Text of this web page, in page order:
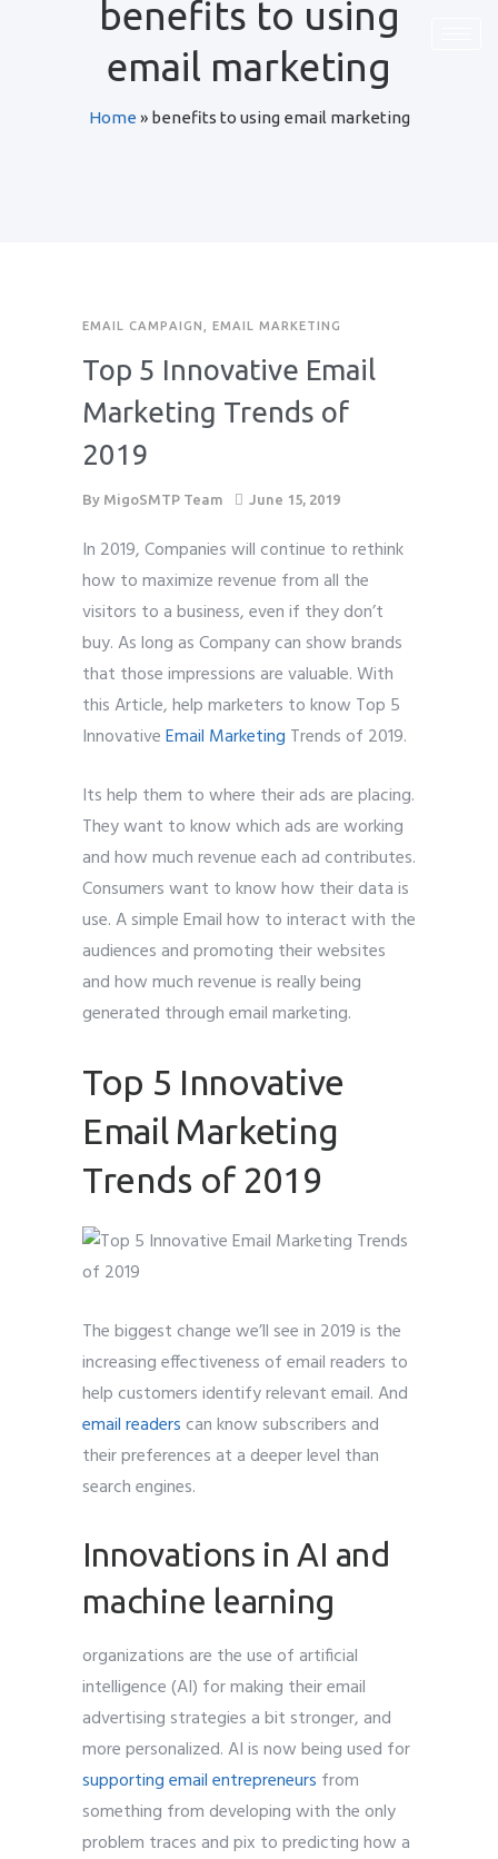
benefits to using
email marketing
Home » benefits to using email marketing
EMAIL CAMPAIGN EMAIL MARKETING
Top 5 Innovative Email
Marketing Trends of
2019
By MigoSMTP Team June 15, 2019
In 2019, Companies will continue to rethink
how to maximize revenue from all the
visitors to a business, even if they don’t
buy. As long as Company can show brands
that those impressions are valuable. With
this Article, help marketers to know Top 5
InnovativeEmail Marketing Trends of 2019.
Its help them to where their ads are placing.
They want to know which ads are working
and how much revenue each ad contributes.
Consumers want to know how their data is
use. A simple Email how to interact with the
audiences and promoting their websites
and how much revenue is really being
generated through email marketing.
Top 5 Innovative
Email Marketing
Trends of 2019
The biggest change we’ll see in 2019 is the
increasing effectiveness of email readers to
help customers identify relevant email. And
email readerscan know subscribers and
their preferences at a deeper level than
search engines.
Innovations in AI and
machine learning
organizations are the use of artificial
intelligence (AI) for making their email
advertising strategies a bit stronger, and
more personalized. AI is now being used for
supporting email entrepreneurs from
something from developing with the only
problem traces and pix to predicting how a